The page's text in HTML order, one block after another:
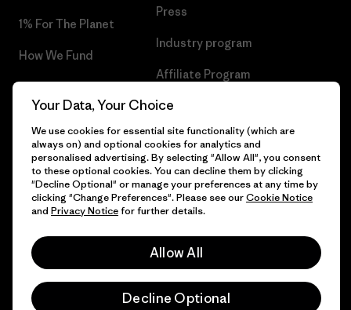
1% For The Planet
How We Fund
Gift Cards
Press
Industry program
Affiliate Program
Patagonia Latvia Sitemap
© 2026 Patagonia, Inc. All Rights Reserved.
English
Your Data, Your Choice
We use cookies for essential site functionality (which are
always on) and optional cookies for analytics and
personalised advertising. By selecting "Allow All", you consent
to these optional cookies. You can decline them by clicking
"Decline Optional" or manage your preferences at any time by
clicking "Change Preferences". Please see ourCookie Notice
and Privacy Noticefor further details.
Allow All
Decline Optional